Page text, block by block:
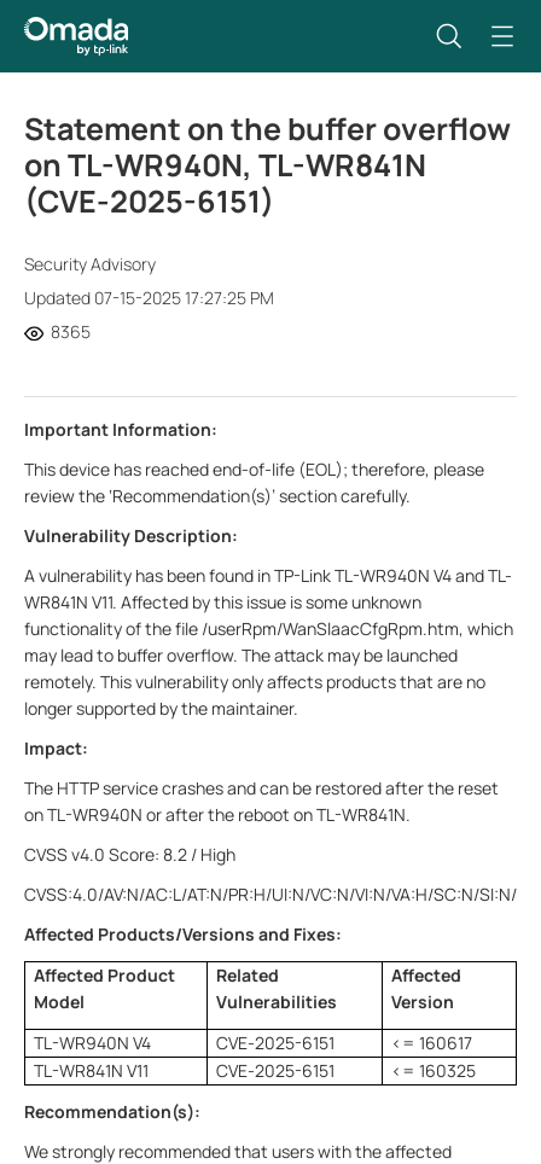
Statement on the buffer overflow
on TL-WR940N, TL-WR841N
(CVE-2025-6151)
Security Advisory
Updated 07-15-2025 17:27:25 PM
8365
Important Information:
This device has reached end-of-life (EOL); therefore, please
review the ‘Recommendation(s)’ section carefully.
Vulnerability Description:
A vulnerability has been found in TP-Link TL-WR940N V4 and TL-
WR841N V11. Affected by this issue is some unknown
functionality of the file /userRpm/WanSlaacCfgRpm.htm, which
may lead to buffer overflow. The attack may be launched
remotely. This vulnerability only affects products that are no
longer supported by the maintainer.
Impact:
The HTTP service crashes and can be restored after the reset
on TL-WR940N or after the reboot on TL-WR841N.
CVSS v4.0 Score: 8.2 / High
CVSS:4.0/AV:N/AC:L/AT:N/PR:H/UI:N/VC:N/VI:N/VA:H/SC:N/SI:N/
Affected Products/Versions and Fixes:
Affected Product
Model
Related
Vulnerabilities
Affected
Version
TL-WR940N V4
CVE-2025-6151
<= 160617
TL-WR841N V11
CVE-2025-6151
<= 160325
Recommendation(s):
We strongly recommended that users with the affected